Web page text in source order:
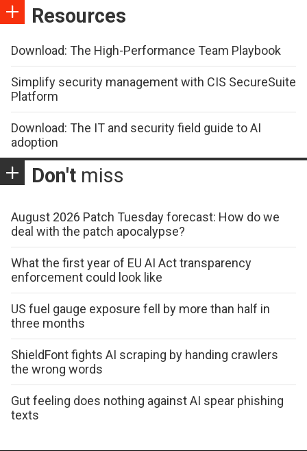
Resources
Download: The High-Performance Team Playbook
Simplify security management with CIS SecureSuite
Platform
Download: The IT and security field guide to AI
adoption
Don't miss
August 2026 Patch Tuesday forecast: How do we
deal with the patch apocalypse?
What the first year of EU AI Act transparency
enforcement could look like
US fuel gauge exposure fell by more than half in
three months
ShieldFont fights AI scraping by handing crawlers
the wrong words
Gut feeling does nothing against AI spear phishing
texts